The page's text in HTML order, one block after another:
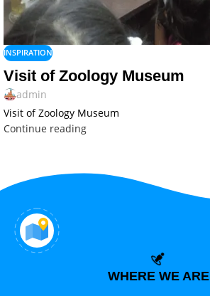
INSPIRATION
Visit of Zoology Museum
admin
Visit of Zoology Museum
Continue reading
WHERE WE ARE